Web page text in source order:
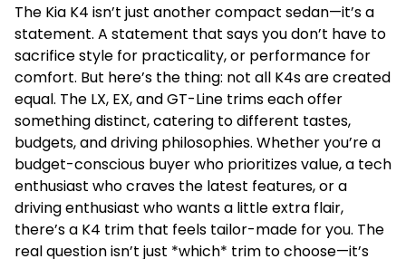
The Kia K4 isn’t just another compact sedan—it’s a
statement. A statement that says you don’t have to
sacrifice style for practicality, or performance for
comfort. But here’s the thing: not all K4s are created
equal. The LX, EX, and GT-Line trims each offer
something distinct, catering to different tastes,
budgets, and driving philosophies. Whether you’re a
budget-conscious buyer who prioritizes value, a tech
enthusiast who craves the latest features, or a
driving enthusiast who wants a little extra flair,
there’s a K4 trim that feels tailor-made for you. The
real question isn’t just *which* trim to choose—it’s